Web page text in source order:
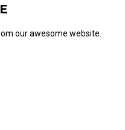
our awesome website.